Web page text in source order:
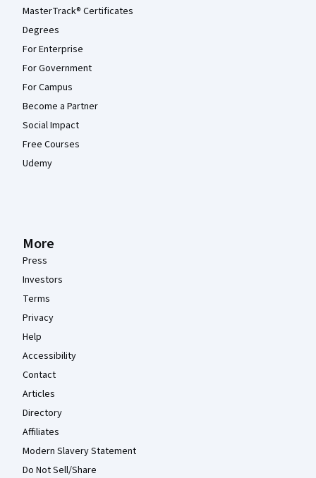
MasterTrack® Certificates
Degrees
For Enterprise
For Government
For Campus
Become a Partner
Social Impact
Free Courses
Udemy
More
Press
Investors
Terms
Privacy
Help
Accessibility
Contact
Articles
Directory
Affiliates
Modern Slavery Statement
Do Not Sell/Share